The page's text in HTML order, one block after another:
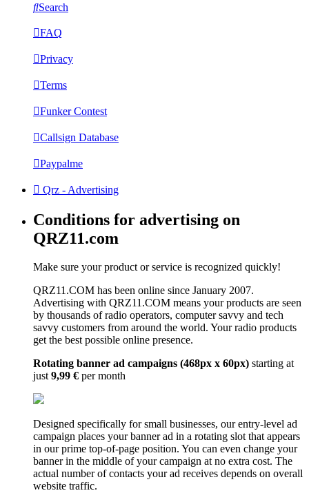
Search
FAQ
Privacy
Terms
Funker Contest
Callsign Database
Paypalme
Qrz - Advertising
Conditions for advertising on
QRZ11.com
Make sure your product or service is recognized quickly!
QRZ11.COM has been online since January 2007.
Advertising with QRZ11.COM means your products are seen
by thousands of radio operators, computer savvy and tech
savvy customers from around the world. Your radio products
get the best possible online presence.
Rotating banner ad campaigns (468px x 60px) starting at
just9,99 € per month
Designed specifically for small businesses, our entry-level ad
campaign places your banner ad in a rotating slot that appears
in our prime top-of-page position. You can even change your
banner in the middle of your campaign at no extra cost. The
actual number of contacts your ad receives depends on overall
website traffic.